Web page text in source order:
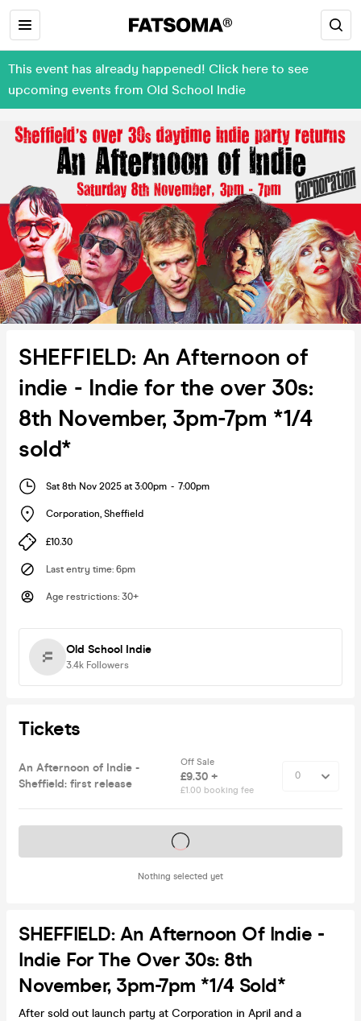
This event has already happened! Click here to see
upcoming events from Old School Indie
SHEFFIELD: An Afternoon of
indie - Indie for the over 30s:
8th November, 3pm-7pm *1/4
sold*
Sat 8th Nov 2025 at 3:00pm - 7:00pm
Corporation, Sheffield
£10.30
Last entry time: 6pm
Age restrictions: 30+
Old School Indie
3.4k Followers
Tickets
An Afternoon of Indie -
Sheffield: first release
Off Sale
£9.30 +
£1.00 booking fee
Nothing selected yet
Tickets on sale soon
SHEFFIELD: An Afternoon Of Indie -
Indie For The Over 30s: 8th
November, 3pm-7pm *1/4 Sold*
After sold out launch party at Corporation in April and a